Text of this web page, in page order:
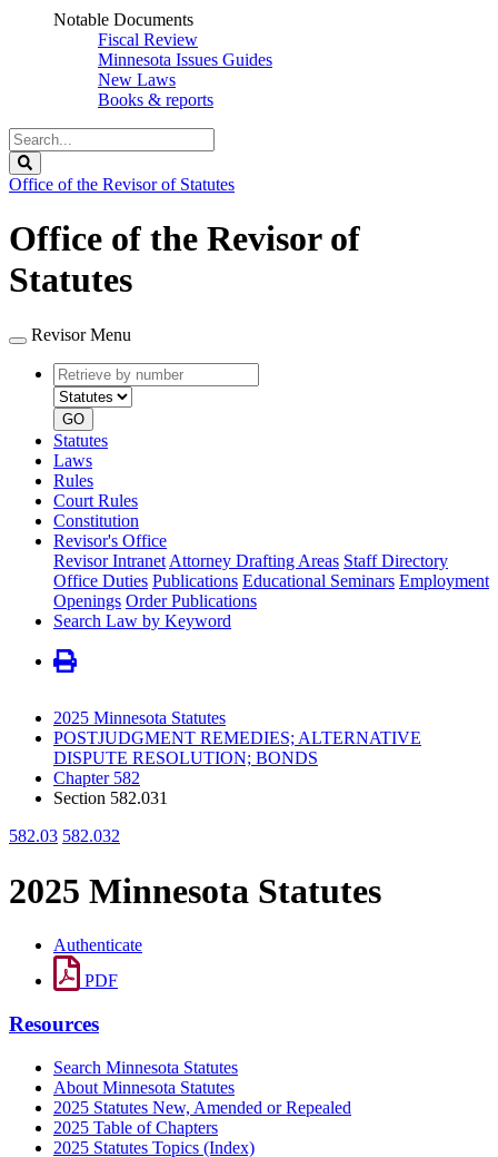
Notable Documents
Fiscal Review
Minnesota Issues Guides
New Laws
Books & reports
Search
Legislature
Office of the Revisor of Statutes
Office of the Revisor of
Statutes
Revisor Menu
Retrieve
by
number
type
GO
Statutes
Laws
Rules
Court Rules
Constitution
Revisor's Office
Revisor Intranet Attorney Drafting Areas Staff Directory
Office Duties Publications Educational Seminars Employment
Openings Order Publications
Search Law by Keyword
2025 Minnesota Statutes
POSTJUDGMENT REMEDIES; ALTERNATIVE
DISPUTE RESOLUTION; BONDS
Chapter 582
Section 582.031
582.03 582.032
2025 Minnesota Statutes
Authenticate
PDF
Resources
Search Minnesota Statutes
About Minnesota Statutes
2025 Statutes New, Amended or Repealed
2025 Table of Chapters
2025 Statutes Topics (Index)